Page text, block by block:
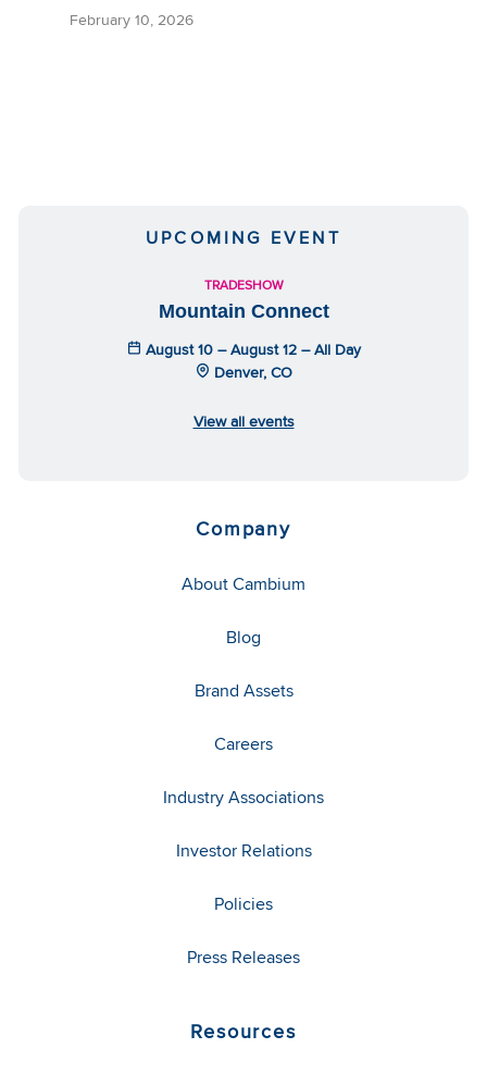
February 10, 2026
UPCOMING EVENT
TRADESHOW
Mountain Connect
August 10 – August 12 – All Day
Denver, CO
View all events
Company
About Cambium
Blog
Brand Assets
Careers
Industry Associations
Investor Relations
Policies
Press Releases
Resources